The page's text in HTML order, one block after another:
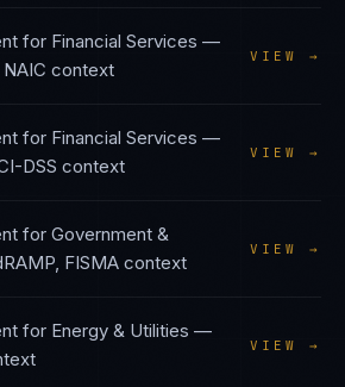
for Financial Services —
context
VIEW →
for Financial Services —
DSS context
VIEW →
for Government &
FISMA context
VIEW →
for Energy & Utilities —
VIEW →